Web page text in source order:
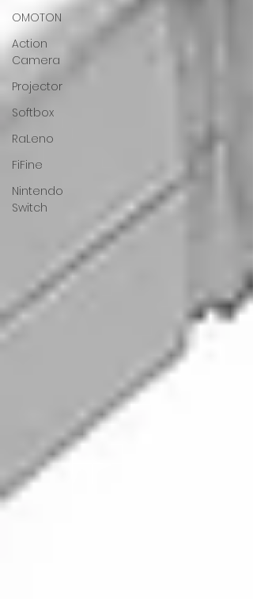
OMOTON
Action
Camera
Projector
Softbox
RaLeno
FiFine
Nintendo
Switch